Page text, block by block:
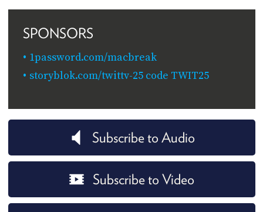
SPONSORS
1password.com/macbreak
storyblok.com/twittv-25 code TWIT25
Subscribe to Audio
Subscribe to Video